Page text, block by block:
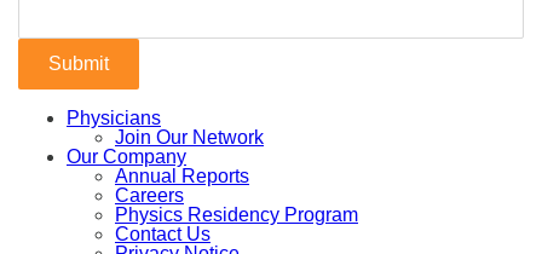
Physicians
Join Our Network
Our Company
Annual Reports
Careers
Physics Residency Program
Contact Us